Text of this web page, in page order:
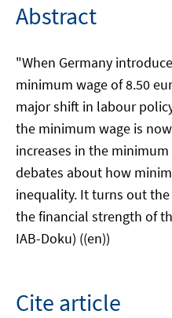
Abstract
"When Germany
minimum wage of 8.50
major shift in labour
the minimum wage is
increases in the
debates about how
inequality. It turns out
the financial strength of
IAB-Doku) ((en))
Cite article